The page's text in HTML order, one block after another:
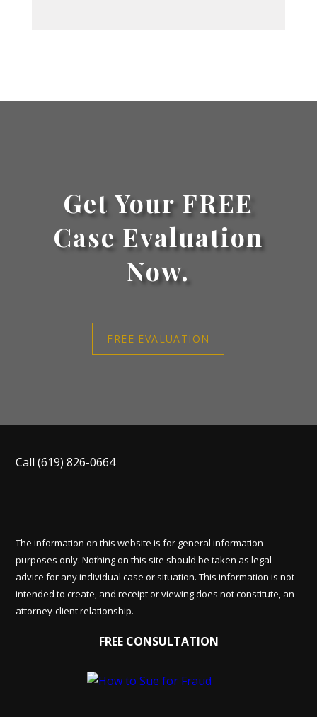
Get Your FREE
Case Evaluation
Now.
FREE EVALUATION
Call(619) 826-0664
The information on this website is for general information
purposes only. Nothing on this site should be taken as legal
advice for any individual case or situation. This information is not
intended to create, and receipt or viewing does not constitute, an
attorney-client relationship.
FREE CONSULTATION